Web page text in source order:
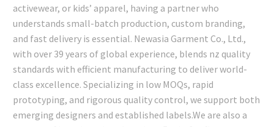
activewear, or kids’ apparel, having a partner who
understands small-batch production, custom branding,
and fast delivery is essential. Newasia Garment Co., Ltd.,
with over 39 years of global experience, blends nz quality
standards with efficient manufacturing to deliver world-
class excellence. Specializing in low MOQs, rapid
prototyping, and rigorous quality control, we support both
emerging designers and established labels.We are also a